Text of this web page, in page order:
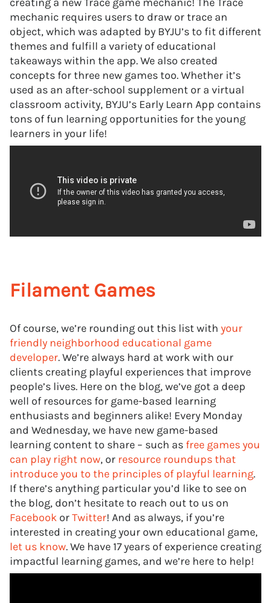
mechanic requires users to draw or trace an
object, which was adapted by BYJU’s to fit different
themes and fulfill a variety of educational
takeaways within the app. We also created
concepts for three new games too. Whether it’s
used as an after-school supplement or a virtual
classroom activity, BYJU’s Early Learn App contains
tons of fun learning opportunities for the young
learners in your life!
Filament Games
Of course, we’re rounding out this list with your
friendly neighborhood educational game
developer. We’re always hard at work with our
clients creating playful experiences that improve
people’s lives. Here on the blog, we’ve got a deep
well of resources for game-based learning
enthusiasts and beginners alike! Every Monday
and Wednesday, we have new game-based
learning content to share – such as free games you
can play right now, or resource roundups that
introduce you to the principles of playful learning.
If there’s anything particular you’d like to see on
the blog, don’t hesitate to reach out to us on
Facebook orTwitter! And as always, if you’re
interested in creating your own educational game,
let us know. We have 17 years of experience creating
impactful learning games, and we’re here to help!